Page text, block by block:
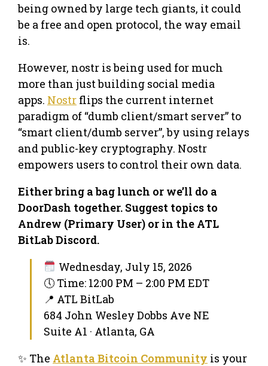
being owned by large tech giants, it could
be a free and open protocol, the way email
is.
However, nostr is being used for much
more than just building social media
apps. Nostr flips the current internet
paradigm of “dumb client/smart server” to
“smart client/dumb server”, by using relays
and public-key cryptography. Nostr
empowers users to control their own data.
Either bring a bag lunch or we’ll do a
DoorDash together. Suggest topics to
Andrew (Primary User) or in the ATL
BitLab Discord.
Wednesday, July 15, 2026
🕔 Time: 12:00 PM – 2:00 PM EDT
📍 ATL BitLab
684 John Wesley Dobbs Ave NE
Suite A1 · Atlanta, GA
✨ The Atlanta Bitcoin Community is your